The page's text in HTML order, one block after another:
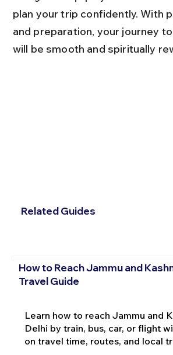
plan your trip confidently. With
and preparation, your journey
will be smooth and spiritually
Related Guides
How to Reach Jammu and
Travel Guide
Learn how to reach Jammu and
Delhi by train, bus, car, or flight
on travel time, routes, and local